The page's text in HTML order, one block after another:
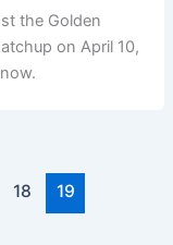
the Golden
on April 10,
18 19